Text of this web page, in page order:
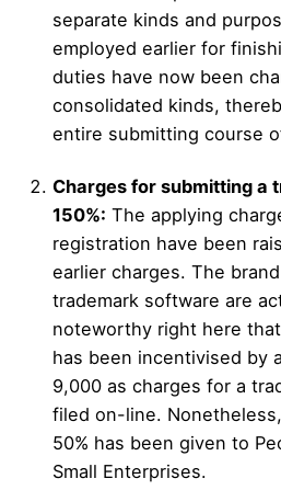
separate kinds and
employed earlier for
duties have now been
consolidated kinds,
entire submitting course
Charges for submitting a
150%: The applying
registration have been
earlier charges. The
trademark software are
noteworthy right here
has been incentivised by
9,000 as charges for a
filed on-line.
50% has been given to
Small Enterprises.